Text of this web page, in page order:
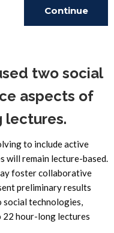
Continue
two social
aspects of
lectures.
to include active
will remain lecture-based.
foster collaborative
preliminary results
technologies,
22 hour-long lectures